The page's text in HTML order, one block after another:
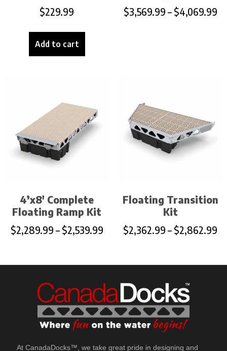
$229.99
Add to cart
$3,569.99 – $4,069.99
4’x8′ Complete
Floating Ramp Kit
$2,289.99 – $2,539.99
Floating Transition
Kit
$2,362.99 – $2,862.99
At CanadaDocks™, we take great pride in designing and